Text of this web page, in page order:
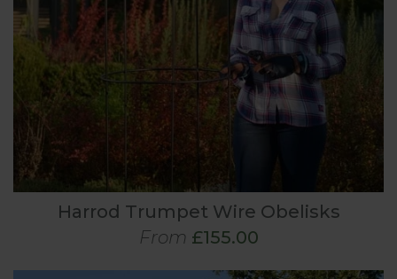
Harrod Trumpet Wire Obelisks
From £155.00